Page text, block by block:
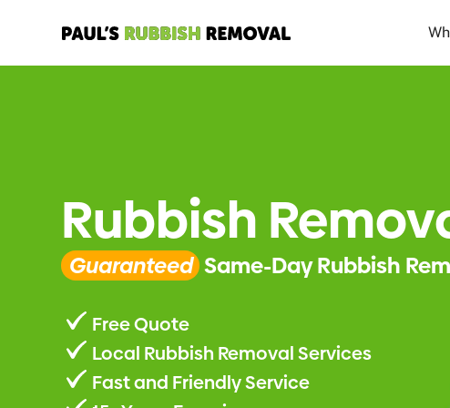
Rubbish
Guaranteed Same-Day Rubbish
Free Quote
Local Rubbish Removal Services
Fast and Friendly Service